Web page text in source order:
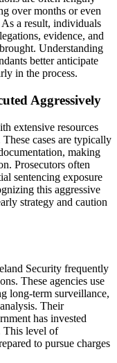
over months or even
a result, individuals
evidence, and
Understanding
better anticipate
in the process.
Aggressively
extensive resources
cases are typically
making
Prosecutors often
sentencing exposure
this aggressive
strategy and caution
Security frequently
These agencies use
long-term surveillance,
Their
has invested
This level of
to pursue charges